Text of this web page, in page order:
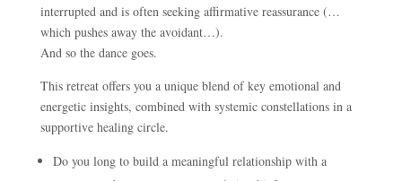
interrupted and is often seeking affirmative reassurance (…
which pushes away the avoidant…).
And so the dance goes.
This retreat offers you a unique blend of key emotional and
energetic insights, combined with systemic constellations in a
supportive healing circle.
Do you long to build a meaningful relationship with a